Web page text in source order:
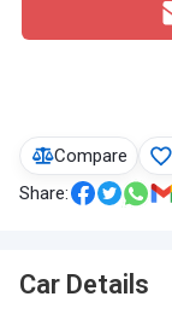
Compare
Share:
Car Details